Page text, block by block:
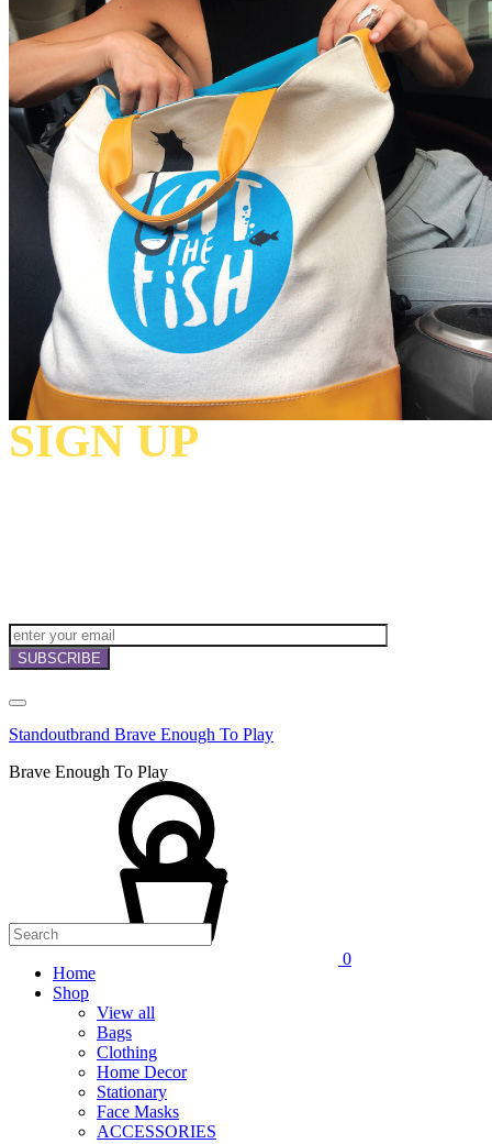
SIGN UP
Standoutbrand Brave Enough To Play
Brave Enough To Play
0
Home
Shop
View all
Bags
Clothing
Home Decor
Stationary
Face Masks
ACCESSORIES